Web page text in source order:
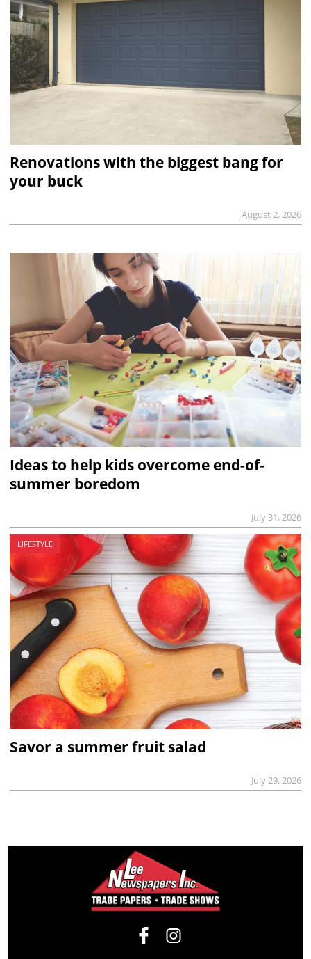
Renovations with the biggest bang for
your buck
August 2, 2026
Ideas to help kids overcome end-of-
summer boredom
July 31, 2026
LIFESTYLE
Savor a summer fruit salad
July 29, 2026